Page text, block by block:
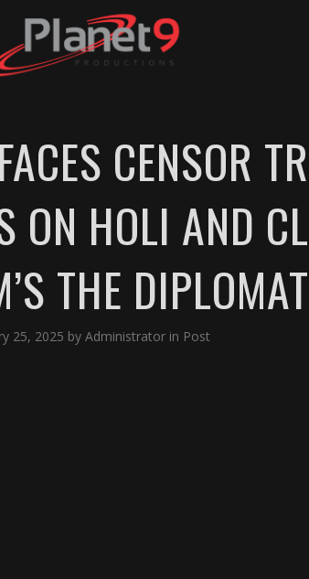
CENSOR
ON HOLI AND
THE
25, 2025 by Administrator in Post